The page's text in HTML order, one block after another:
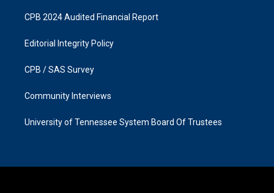
CPB 2024 Audited Financial Report
Editorial Integrity Policy
CPB / SAS Survey
Community Interviews
University of Tennessee System Board Of Trustees